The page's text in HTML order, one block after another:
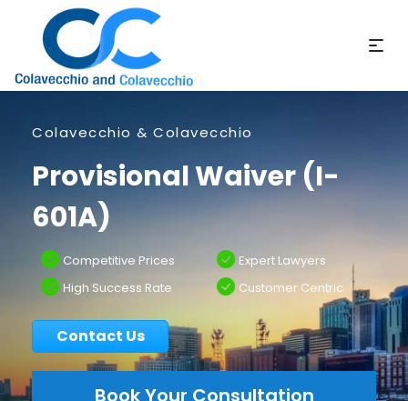
Colavecchio & Colavecchio
Provisional Waiver (I-
601A)
Competitive Prices
High Success Rate
Expert Lawyers
Customer Centric
Contact Us
Book Your Consultation